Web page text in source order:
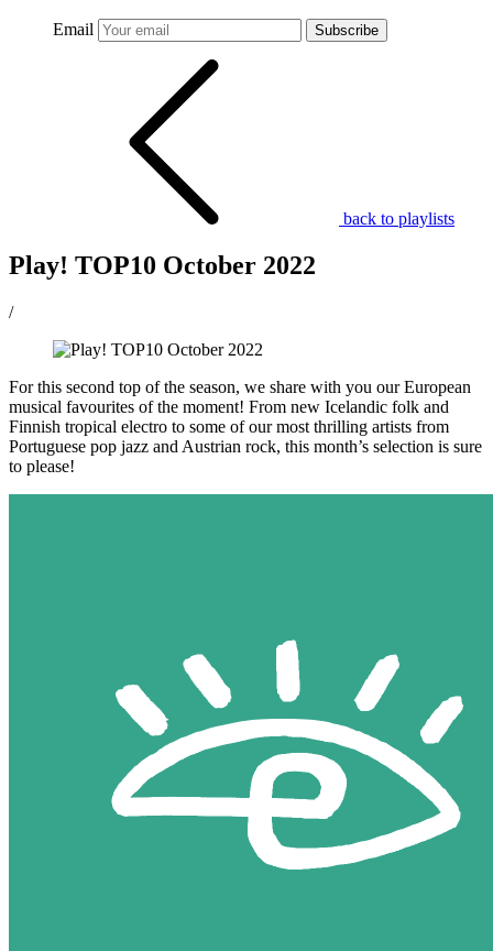
Email Subscribe
back to playlists
Play! TOP10 October 2022
/
For this second top of the season, we share with you our European
musical favourites of the moment! From new Icelandic folk and
Finnish tropical electro to some of our most thrilling artists from
Portuguese pop jazz and Austrian rock, this month’s selection is sure
to please!